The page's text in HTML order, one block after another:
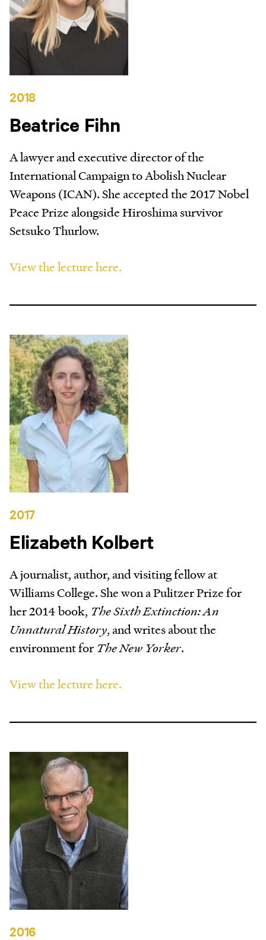
2018
Beatrice Fihn
A lawyer and executive director of the
International Campaign to Abolish Nuclear
Weapons (ICAN). She accepted the 2017 Nobel
Peace Prize alongside Hiroshima survivor
Setsuko Thurlow.
View the lecture here.
2017
Elizabeth Kolbert
A journalist, author, and visiting fellow at
Williams College. She won a Pulitzer Prize for
her 2014 book, The Sixth Extinction: An
Unnatural History, and writes about the
environment for The New Yorker.
View the lecture here.
2016